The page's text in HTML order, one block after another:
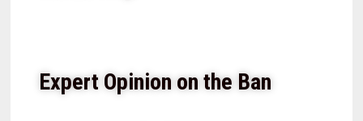
Expert Opinion on the Ban